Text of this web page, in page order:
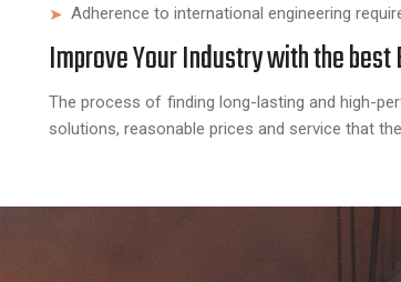
Adherence to international engineering
Improve Your Industry with the best
The process of finding long-lasting and high-
solutions, reasonable prices and service that